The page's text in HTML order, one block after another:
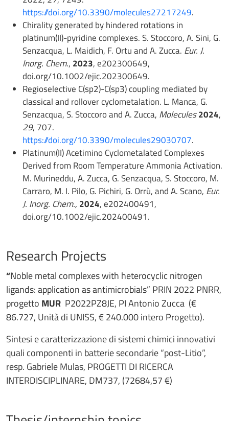
https://doi.org/10.3390/molecules27217249.
Chirality generated by hindered rotations in
platinum(II)-pyridine complexes. S. Stoccoro, A. Sini, G.
Senzacqua, L. Maidich, F. Ortu and A. Zucca. Eur. J.
Inorg. Chem., 2023, e202300649,
doi.org/10.1002/ejic.202300649.
Regioselective C(sp2)-C(sp3) coupling mediated by
classical and rollover cyclometalation. L. Manca, G.
Senzacqua, S. Stoccoro and A. Zucca, Molecules2024,
29, 707.
https://doi.org/10.3390/molecules29030707.
Platinum(II) Acetimino Cyclometalated Complexes
Derived from Room Temperature Ammonia Activation.
M. Murineddu, A. Zucca, G. Senzacqua, S. Stoccoro, M.
Carraro, M. I. Pilo, G. Pichiri, G. Orrù, and A. Scano, Eur.
J. Inorg. Chem., 2024, e202400491,
doi.org/10.1002/ejic.202400491.
Research Projects
“Noble metal complexes with heterocyclic nitrogen
ligands: application as antimicrobials” PRIN 2022 PNRR,
progetto MUR P2022PZ8JE, PI Antonio Zucca (€
86.727, Unità di UNISS, € 240.000 intero Progetto).
Sintesi e caratterizzazione di sistemi chimici innovativi
quali componenti in batterie secondarie “post-Litio”,
resp. Gabriele Mulas, PROGETTI DI RICERCA
INTERDISCIPLINARE, DM737, (72684,57 €)